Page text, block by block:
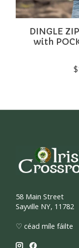
DINGLE
with
58 Main Street
Sayville NY, 11782
♡ céad míle fáilte